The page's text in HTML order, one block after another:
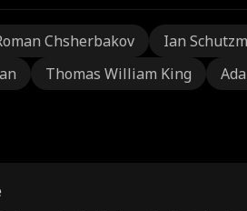
Chsherbakov Ian
Thomas William King